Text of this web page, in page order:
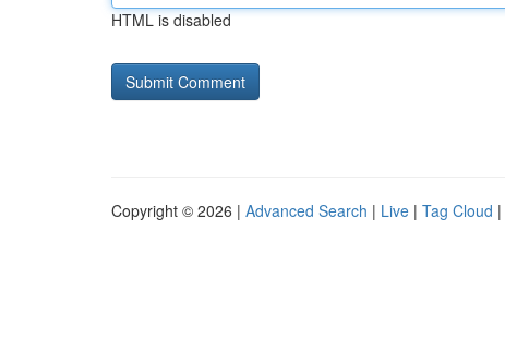
HTML is disabled
Copyright © 2026 | Advanced Search | Live | Tag Cloud |